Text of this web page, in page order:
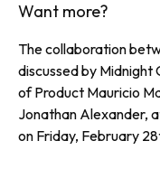
Want more?
The collaboration
discussed by Midnight
of Product Mauricio
Jonathan Alexander,
on Friday, February